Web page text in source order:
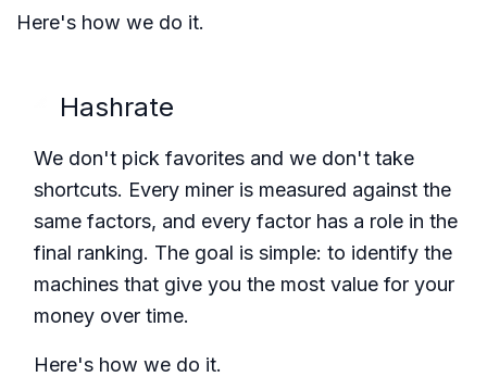
Here's how we do it.
Hashrate
We don't pick favorites and we don't take
shortcuts. Every miner is measured against the
same factors, and every factor has a role in the
final ranking. The goal is simple: to identify the
machines that give you the most value for your
money over time.
Here's how we do it.